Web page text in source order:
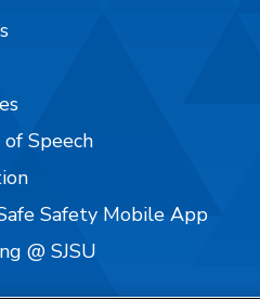
Speech
Safety Mobile App
@ SJSU